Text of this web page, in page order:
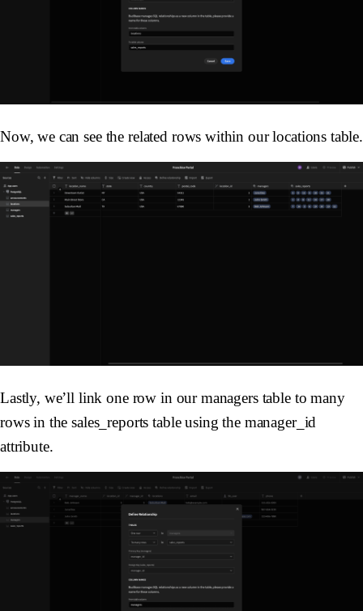
Now, we can see the related rows within our locations table.
Lastly, we’ll link one row in our managers table to many
rows in the sales_reports table using the manager_id
attribute.